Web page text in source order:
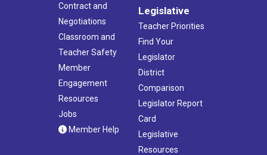
Contract and
Negotiations
Classroom and
Teacher Safety
Member
Engagement
Resources
Jobs
Member Help
Legislative
Teacher Priorities
Find Your
Legislator
District
Comparison
Legislator Report
Card
Legislative
Resources